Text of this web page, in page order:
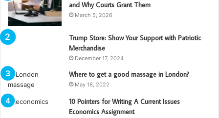
and Why Courts Grant Them
March 5, 2026
Trump Store: Show Your Support with Patriotic
Merchandise
December 17, 2024
Where to get a good massage in London?
May 18, 2022
10 Pointers for Writing A Current Issues
Economics Assignment